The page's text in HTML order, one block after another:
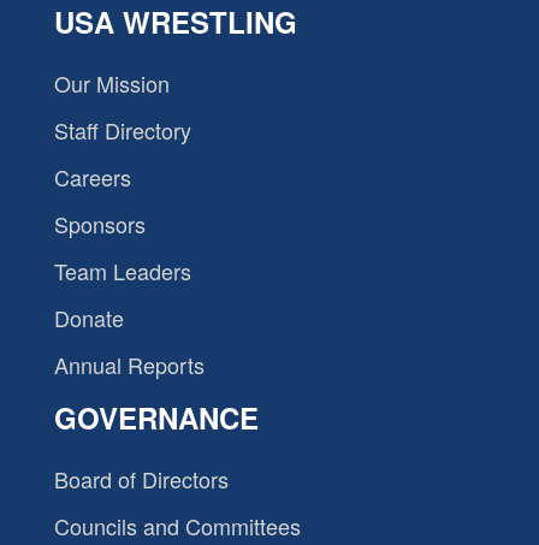
USA WRESTLING
Our Mission
Staff Directory
Careers
Sponsors
Team Leaders
Donate
Annual Reports
GOVERNANCE
Board of Directors
Councils and Committees